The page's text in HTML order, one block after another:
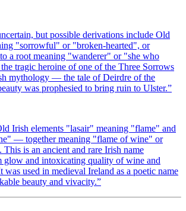
but possible derivations include Old
"sorrowful" or "broken-hearted", or
a root meaning "wanderer" or "she who
tragic heroine of one of the Three Sorrows
mythology — the tale of Deirdre of the
was prophesied to bring ruin to Ulster.”
Irish elements "lasair" meaning "flame" and
— together meaning "flame of wine" or
is an ancient and rare Irish name
glow and intoxicating quality of wine and
used in medieval Ireland as a poetic name
beauty and vivacity.”